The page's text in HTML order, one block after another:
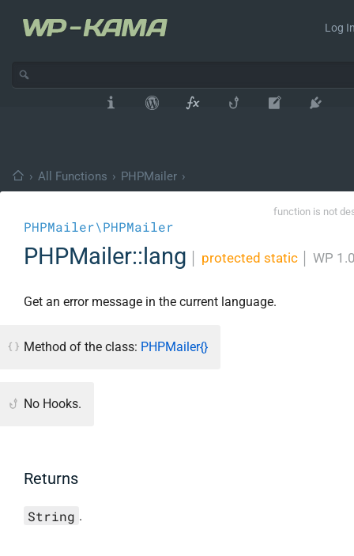
Log
› All Functions › PHPMailer ›
function is not
PHPMailer\PHPMailer
PHPMailer::lang protected static WP
Get an error message in the current language.
Method of the class: PHPMailer{}
No Hooks.
Returns
String .